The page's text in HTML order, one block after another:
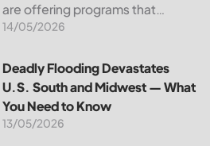
are offering programs that
encourage homeowners to
the most notable programs is the
30% Federal Solar Tax Credit. It
reduces your...
14/05/2026
U.S. South and Midwest —
Deadly Flooding Devastates
U.S. South and Midwest — What
You Need to Know
13/05/2026